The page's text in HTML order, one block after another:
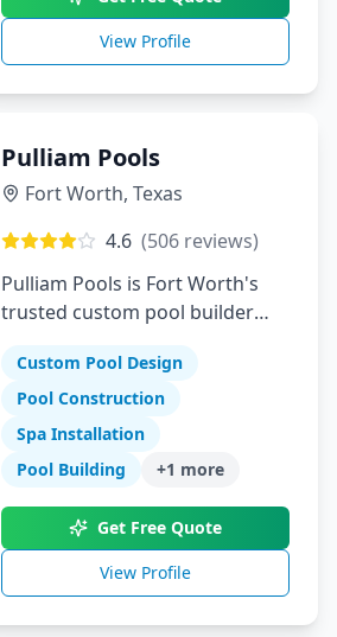
View Profile
Pulliam Pools
Fort Worth, Texas
4.6 (506 reviews)
Pulliam Pools is Fort Worth's
trusted custom pool builder
escapes since opening. We
specialize in gunite pools, spas,
outdoor kitchens, and complete
Worth metroplex.
Custom Pool Design
Pool Construction
Spa Installation
Pool Building
+1 more
Get Free Quote
View Profile